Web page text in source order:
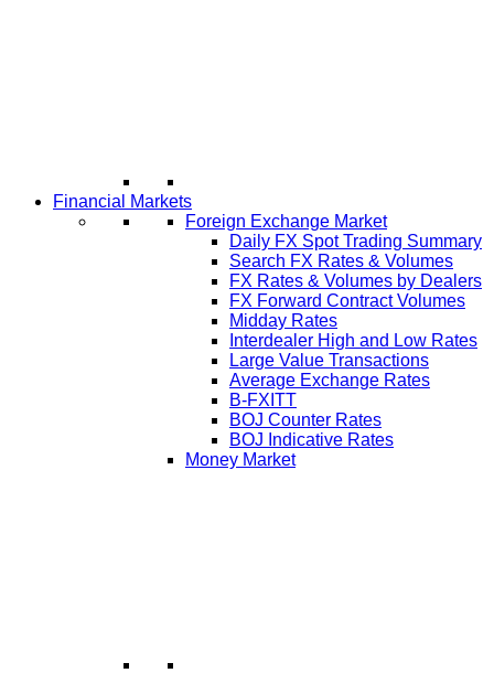
Financial Markets
Foreign Exchange Market
Daily FX Spot Trading Summary
Search FX Rates & Volumes
FX Rates & Volumes by Dealers
FX Forward Contract Volumes
Midday Rates
Interdealer High and Low Rates
Large Value Transactions
Average Exchange Rates
B-FXITT
BOJ Counter Rates
BOJ Indicative Rates
Money Market